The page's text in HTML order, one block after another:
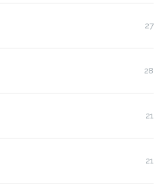
27
28
21
21